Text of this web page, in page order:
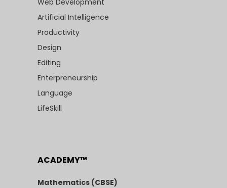
Artificial Intelligence
Productivity
Design
Editing
Enterpreneurship
Language
LifeSkill
ACADEMY™
Mathematics (CBSE)